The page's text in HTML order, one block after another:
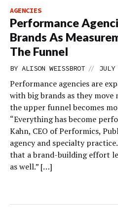
AGENCIES
Performance
Brands As
The Funnel
BY ALISON WEISSBROT //
Performance agencies are
with big brands as they
the upper funnel becomes
“Everything has become
Kahn, CEO of Performics,
agency and specialty
that a brand-building effort
as well.” […]